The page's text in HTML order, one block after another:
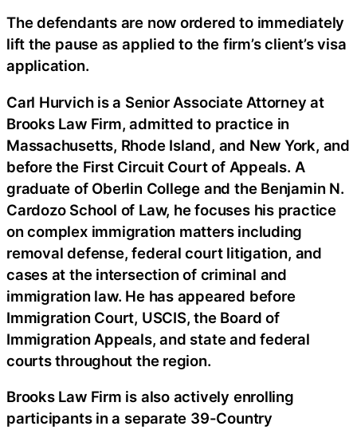
The defendants are now ordered to immediately
lift the pause as applied to the firm’s client’s visa
application.
Carl Hurvich is a Senior Associate Attorney at
Brooks Law Firm, admitted to practice in
Massachusetts, Rhode Island, and New York, and
before the First Circuit Court of Appeals. A
graduate of Oberlin College and the Benjamin N.
Cardozo School of Law, he focuses his practice
on complex immigration matters including
removal defense, federal court litigation, and
cases at the intersection of criminal and
immigration law. He has appeared before
Immigration Court, USCIS, the Board of
Immigration Appeals, and state and federal
courts throughout the region.
Brooks Law Firm is also actively enrolling
participants in a separate 39-Country